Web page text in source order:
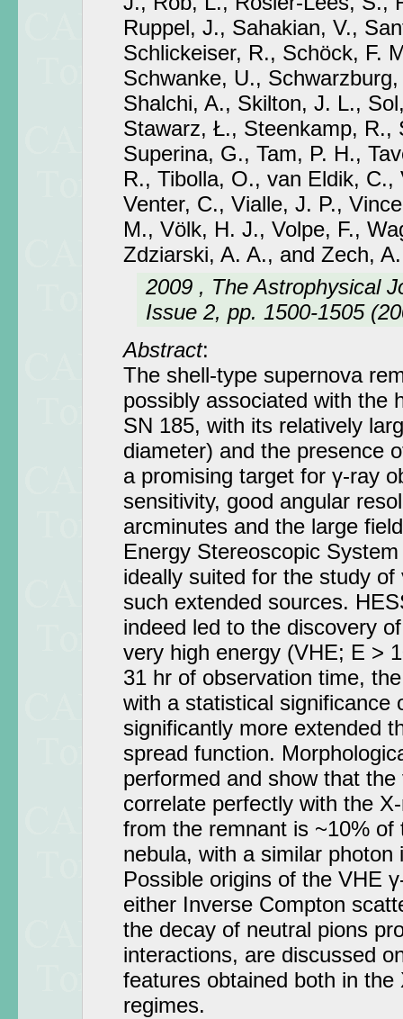
Ruppel, J., Sahakian, V.,
Schlickeiser, R., Schöck, F.
Schwanke, U.,
Shalchi, A., Skilton, J. L.,
Stawarz, Ł., Steenkamp, R.,
Superina, G., Tam, P. H.,
R., Tibolla, O., van Eldik, C.,
Venter, C., Vialle, J. P.,
M., Völk, H. J., Volpe, F.,
Zdziarski, A. A., and Zech, A.
2009 , The Astrophysical
Issue 2, pp. 1500-1505
Abstract:
The shell-type supernova
possibly associated with the
SN 185, with its relatively
diameter) and the presence
a promising target for γ-ray
sensitivity, good angular
arcminutes and the large
Energy Stereoscopic
ideally suited for the study
such extended sources.
indeed led to the discovery
very high energy (VHE; E >
31 hr of observation time,
with a statistical significance
significantly more extended
spread function.
performed and show that
correlate perfectly with the
from the remnant is ~10%
nebula, with a similar photon
Possible origins of the VHE
either Inverse Compton
the decay of neutral pions
interactions, are discussed
features obtained both in the
regimes.